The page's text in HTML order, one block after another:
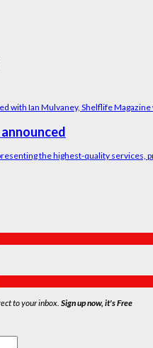
the highest-quality services,
to your inbox. Sign up now, it's Free